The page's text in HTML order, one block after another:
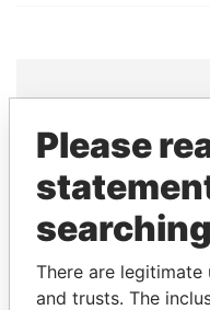
THE
Explore the
politicians and
Please
searching
There are
and trusts. The